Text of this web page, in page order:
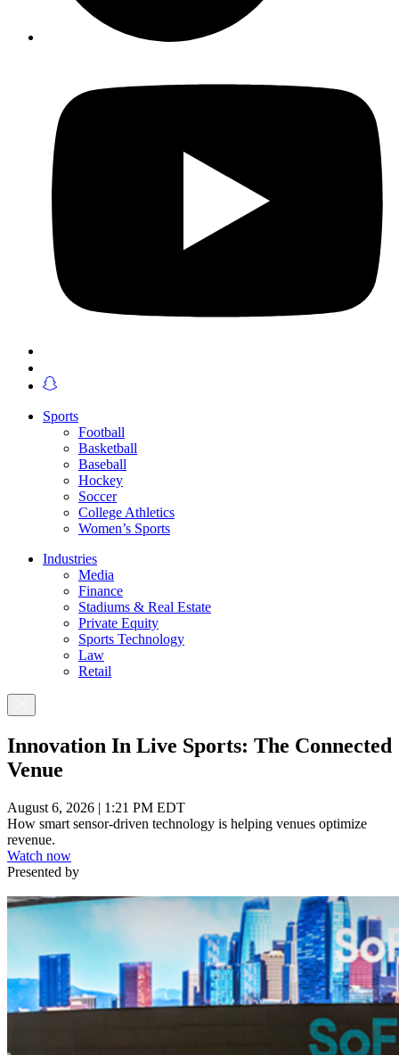
Sports
Football
Basketball
Baseball
Hockey
Soccer
College Athletics
Women’s Sports
Industries
Media
Finance
Stadiums & Real Estate
Private Equity
Sports Technology
Law
Retail
Innovation In Live Sports: The Connected
Venue
August 6, 2026 | 1:21 PM EDT
How smart sensor-driven technology is helping venues optimize
revenue.
Watch now
Presented by